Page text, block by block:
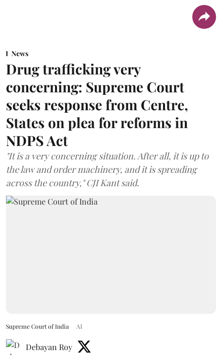
News
Drug trafficking very
concerning: Supreme Court
seeks response from Centre,
States on plea for reforms in
NDPS Act
"It is a very concerning situation. After all, it is up to
the law and order machinery, and it is spreading
across the country," CJI Kant said.
Supreme Court of India AI
Debayan Roy